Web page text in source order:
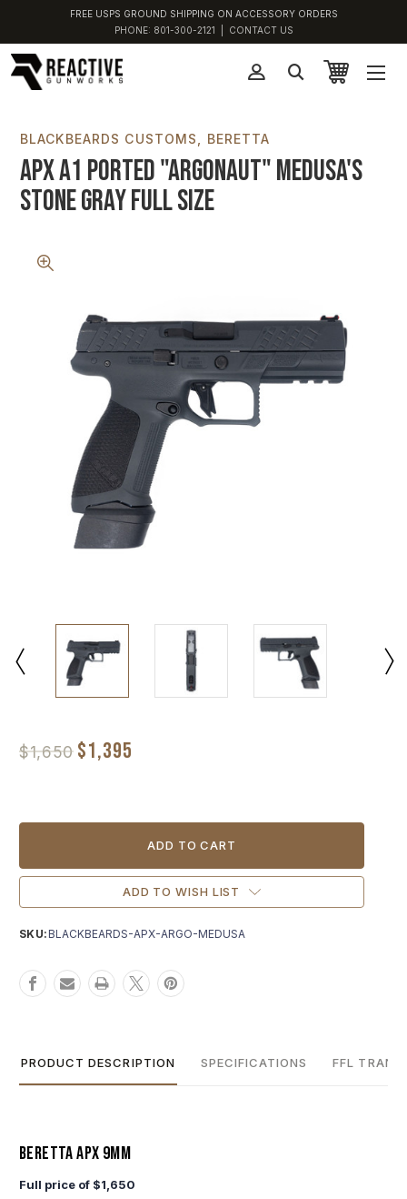
FREE USPS GROUND SHIPPING ON ACCESSORY ORDERS
PHONE: 801-300-2121 CONTACT US
BLACKBEARDS CUSTOMS BERETTA
APX A1 Ported "Argonaut" Medusa's
Stone Gray Full Size
$1,650 $1,395
ADD TO WISH LIST
SKU:BLACKBEARDS-APX-ARGO-MEDUSA
PRODUCT DESCRIPTION SPECIFICATIONS FFL
Beretta APX 9MM
Full price of $1,650